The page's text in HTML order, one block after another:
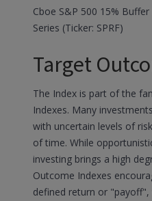
Cboe S&P 500 15%
Series (Ticker: SPRF)
Target
The Index is part of the
Indexes. Many
with uncertain levels of
of time. While
investing brings a high
Outcome Indexes
defined return or